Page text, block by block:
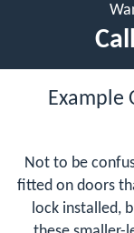
Example
Not to be
fitted on doors
lock installed,